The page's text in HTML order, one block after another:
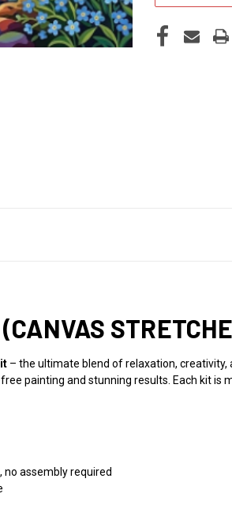
– the ultimate blend of relaxation,
painting and stunning results. Each kit is
assembly required